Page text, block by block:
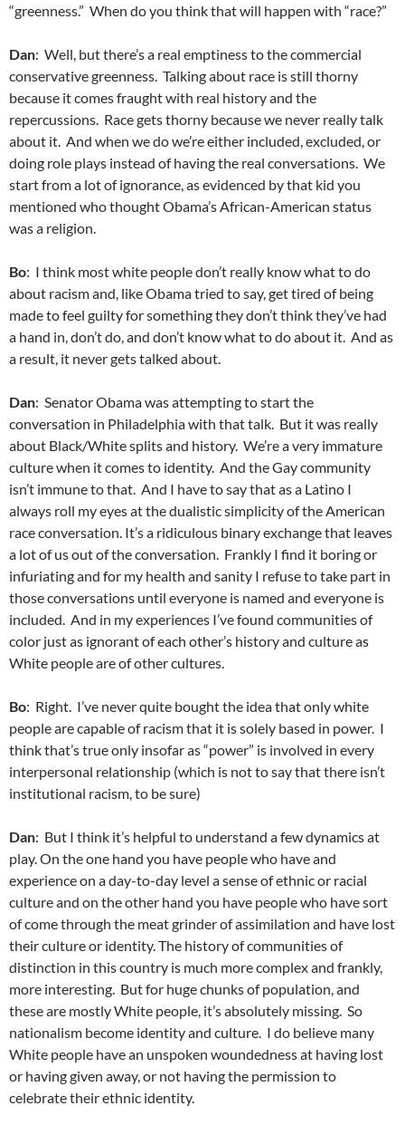
“greenness.” When do you think that will happen with “race?”
Dan: Well, but there’s a real emptiness to the commercial
conservative greenness. Talking about race is still thorny
because it comes fraught with real history and the
repercussions. Race gets thorny because we never really talk
about it. And when we do we’re either included, excluded, or
doing role plays instead of having the real conversations. We
start from a lot of ignorance, as evidenced by that kid you
mentioned who thought Obama’s African-American status
was a religion.
Bo: I think most white people don’t really know what to do
about racism and, like Obama tried to say, get tired of being
made to feel guilty for something they don’t think they’ve had
a hand in, don’t do, and don’t know what to do about it. And as
a result, it never gets talked about.
Dan: Senator Obama was attempting to start the
conversation in Philadelphia with that talk. But it was really
about Black/White splits and history. We’re a very immature
culture when it comes to identity. And the Gay community
isn’t immune to that. And I have to say that as a Latino I
always roll my eyes at the dualistic simplicity of the American
race conversation. It’s a ridiculous binary exchange that leaves
a lot of us out of the conversation. Frankly I find it boring or
infuriating and for my health and sanity I refuse to take part in
those conversations until everyone is named and everyone is
included. And in my experiences I’ve found communities of
color just as ignorant of each other’s history and culture as
White people are of other cultures.
Bo: Right. I’ve never quite bought the idea that only white
people are capable of racism that it is solely based in power. I
think that’s true only insofar as “power” is involved in every
interpersonal relationship (which is not to say that there isn’t
institutional racism, to be sure)
Dan: But I think it’s helpful to understand a few dynamics at
play. On the one hand you have people who have and
experience on a day-to-day level a sense of ethnic or racial
culture and on the other hand you have people who have sort
of come through the meat grinder of assimilation and have lost
their culture or identity. The history of communities of
distinction in this country is much more complex and frankly,
more interesting. But for huge chunks of population, and
these are mostly White people, it’s absolutely missing. So
nationalism become identity and culture. I do believe many
White people have an unspoken woundedness at having lost
or having given away, or not having the permission to
celebrate their ethnic identity.